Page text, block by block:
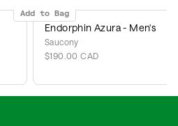
Add to Bag
Endorphin Azura - Men's
Saucony
$190.00 CAD